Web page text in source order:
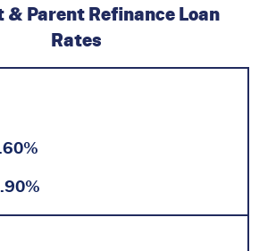
Parent Refinance Loan
Rates